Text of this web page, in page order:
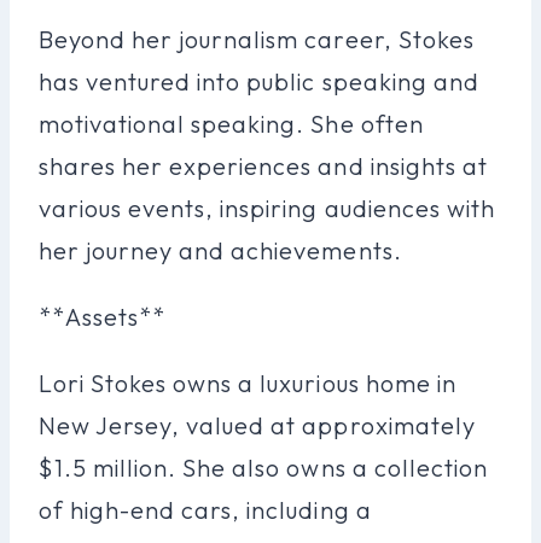
Beyond her journalism career, Stokes
has ventured into public speaking and
motivational speaking. She often
shares her experiences and insights at
various events, inspiring audiences with
her journey and achievements.
**Assets**
Lori Stokes owns a luxurious home in
New Jersey, valued at approximately
$1.5 million. She also owns a collection
of high-end cars, including a